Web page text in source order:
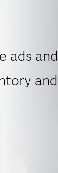
ads and
and